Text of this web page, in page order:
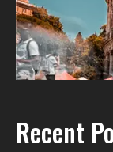
Recent